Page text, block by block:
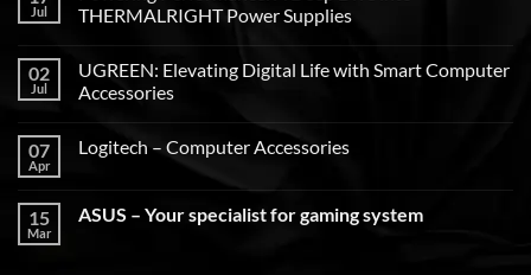
Jul
THERMALRIGHT Power Supplies
02
Jul
UGREEN: Elevating Digital Life with Smart Computer
Accessories
07
Apr
Logitech – Computer Accessories
15
Mar
ASUS – Your specialist for gaming system